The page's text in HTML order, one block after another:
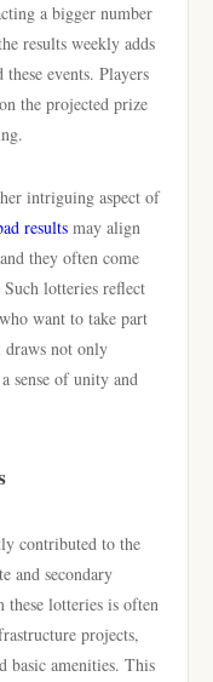
a bigger number
results weekly adds
events. Players
the projected prize
intriguing aspect of
results may align
they often come
lotteries reflect
want to take part
draws not only
sense of unity and
contributed to the
and secondary
these lotteries is often
projects,
basic amenities. This